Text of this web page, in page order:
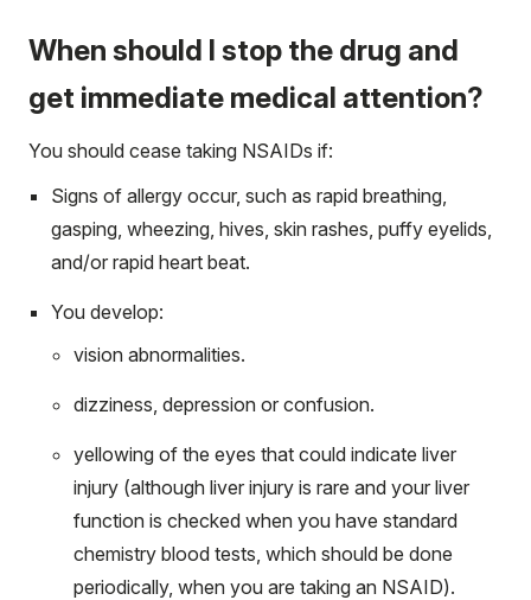
When should I stop the drug and
get immediate medical attention?
You should cease taking NSAIDs if:
Signs of allergy occur, such as rapid breathing,
gasping, wheezing, hives, skin rashes, puffy eyelids,
and/or rapid heart beat.
You develop:
vision abnormalities.
dizziness, depression or confusion.
yellowing of the eyes that could indicate liver
injury (although liver injury is rare and your liver
function is checked when you have standard
chemistry blood tests, which should be done
periodically, when you are taking an NSAID).